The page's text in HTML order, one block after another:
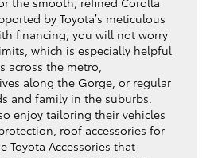
by Toyota’s meticulous
financing, you will not worry
which is especially helpful
across the metro,
along the Gorge, or regular
and family in the suburbs.
enjoy tailoring their vehicles
roof accessories for
Toyota Accessories that